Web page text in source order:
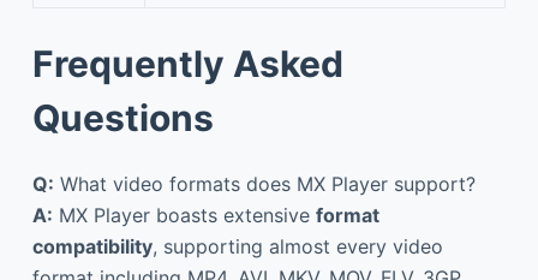
Frequently Asked
Questions
Q: What video formats does MX Player support?
A: MX Player boasts extensive format
compatibility, supporting almost every video